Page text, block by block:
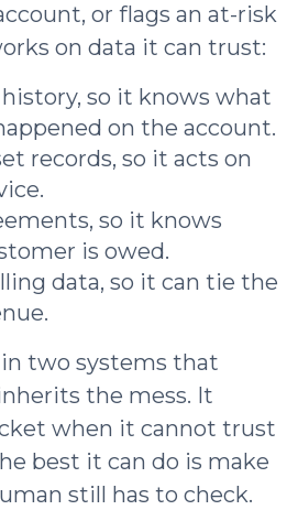
or flags an at-risk
on data it can trust:
so it knows what
on the account.
records, so it acts on
so it knows
is owed.
data, so it can tie the
two systems that
the mess. It
when it cannot trust
best it can do is make
still has to check.